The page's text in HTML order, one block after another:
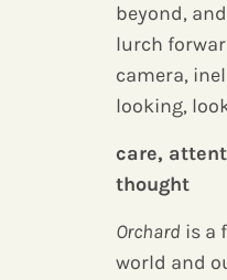
beyond,
lurch
camera,
looking,
care,
thought
Orchard is a
world and